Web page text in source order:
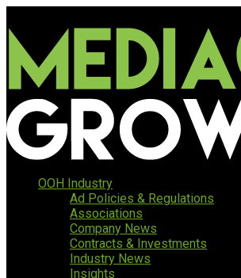
OOH Industry
Ad Policies & Regulations
Associations
Company News
Contracts & Investments
Industry News
Insights